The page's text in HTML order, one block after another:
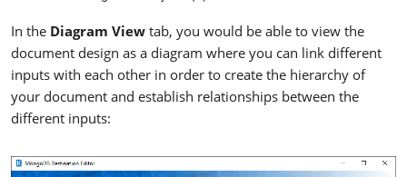
In the Diagram View tab, you would be able to view the
document design as a diagram where you can link different
inputs with each other in order to create the hierarchy of
your document and establish relationships between the
different inputs: